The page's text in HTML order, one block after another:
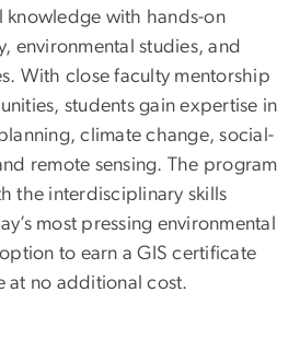
knowledge with hands-on
environmental studies, and
With close faculty mentorship
students gain expertise in
climate change, social-
remote sensing. The program
the interdisciplinary skills
most pressing environmental
to earn a GIS certificate
at no additional cost.